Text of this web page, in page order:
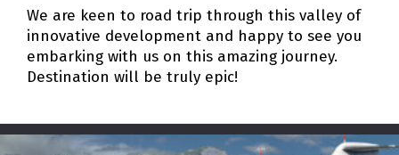
We are keen to road trip through this valley of
innovative development and happy to see you
embarking with us on this amazing journey.
Destination will be truly epic!